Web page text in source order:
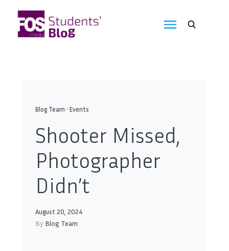
content
Blog Team • Events
Shooter Missed,
Photographer
Didn’t
August 20, 2024
By Blog Team